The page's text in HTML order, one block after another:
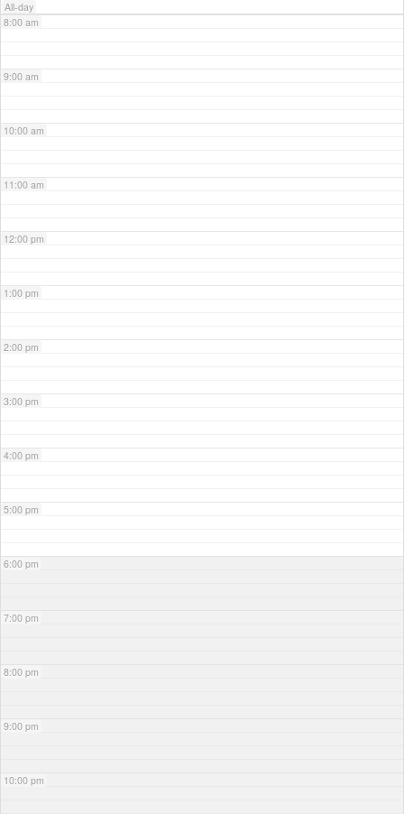
All-day
8:00 am
9:00 am
10:00 am
11:00 am
12:00 pm
1:00 pm
2:00 pm
3:00 pm
4:00 pm
5:00 pm
6:00 pm
7:00 pm
8:00 pm
9:00 pm
10:00 pm